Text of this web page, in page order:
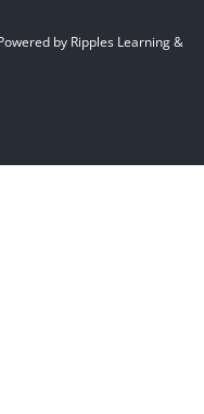
by Ripples Learning &